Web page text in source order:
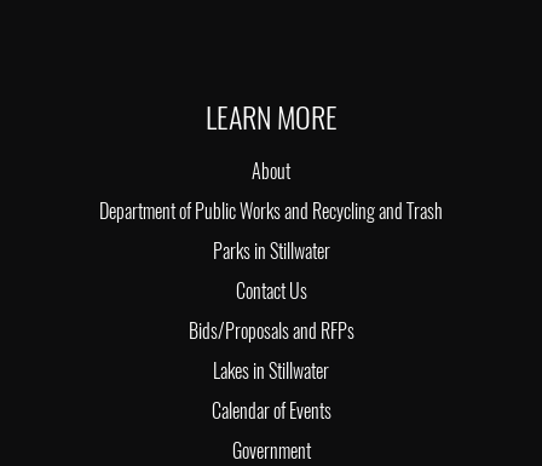
LEARN MORE
About
Department of Public Works and Recycling and Trash
Parks in Stillwater
Contact Us
Bids/Proposals and RFPs
Lakes in Stillwater
Calendar of Events
Government